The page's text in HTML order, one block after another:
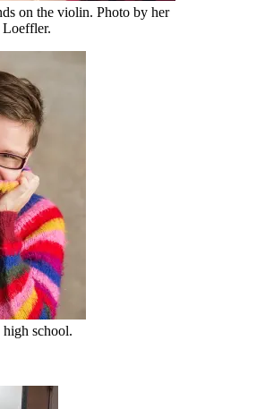
on the violin. Photo by her
Loeffler.
school.